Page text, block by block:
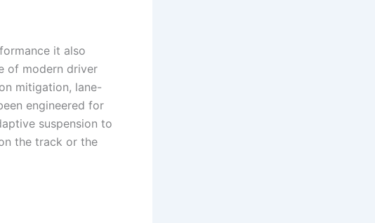
it also
of modern driver
mitigation, lane-
engineered for
suspension to
the track or the